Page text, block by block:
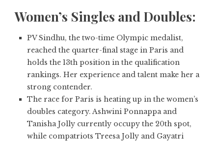
Women’s Singles and Doubles:
PV Sindhu, the two-time Olympic medalist,
reached the quarter-final stage in Paris and
holds the 13th position in the qualification
rankings. Her experience and talent make her a
strong contender.
The race for Paris is heating up in the women’s
doubles category. Ashwini Ponnappa and
Tanisha Jolly currently occupy the 20th spot,
while compatriots Treesa Jolly and Gayatri